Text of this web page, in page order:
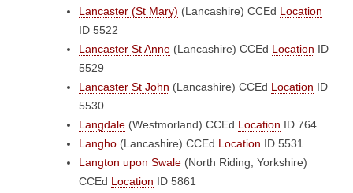
Lancaster (St Mary) (Lancashire) CCEd Location
ID 5522
Lancaster St Anne (Lancashire) CCEd Location ID
5529
Lancaster St John (Lancashire) CCEd Location ID
5530
Langdale (Westmorland) CCEd Location ID 764
Langho (Lancashire) CCEd Location ID 5531
Langton upon Swale (North Riding, Yorkshire)
CCEd Location ID 5861